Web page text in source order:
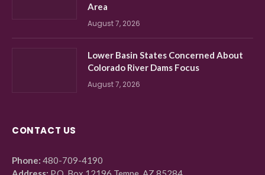
Area
August 7, 2026
Lower Basin States Concerned About
Colorado River Dams Focus
August 7, 2026
CONTACT US
Phone: 480-709-4190